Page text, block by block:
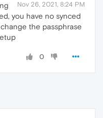
Nov 26, 2021, 8:24 PM
you have no synced
the passphrase
0